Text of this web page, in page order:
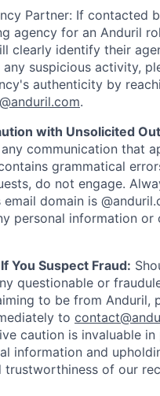
Partner: If contacted
agency for an Anduril
clearly identify their
any suspicious activity,
authenticity by
.
with Unsolicited
communication that
grammatical
do not engage.
email domain is
personal information or
You Suspect Fraud:
questionable or
to be from Anduril,
to
caution is invaluable
information and
trustworthiness of our